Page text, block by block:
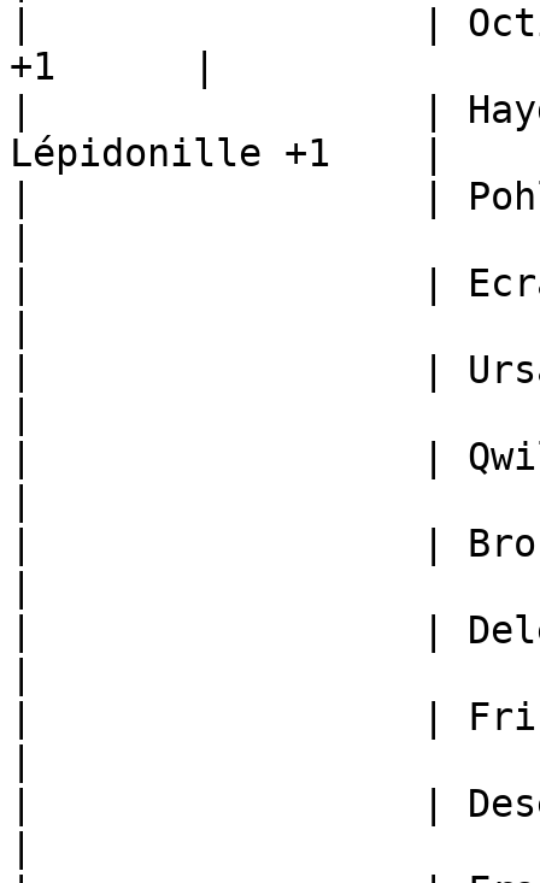
|                 |
+1      |
|                 |
Lépidonille +1    |
|                 |
|                 |
|                 |
|                 |
|                 |
|                 |
|                 |
|                 |